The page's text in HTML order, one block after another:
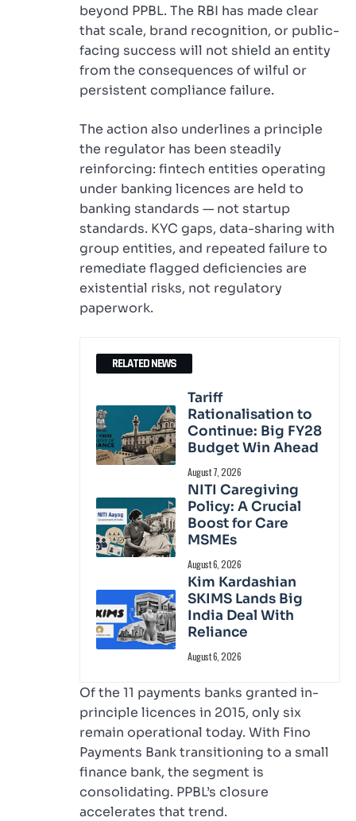
beyond PPBL. The RBI has made clear
that scale, brand recognition, or public-
facing success will not shield an entity
from the consequences of wilful or
persistent compliance failure.
The action also underlines a principle
the regulator has been steadily
reinforcing: fintech entities operating
under banking licences are held to
banking standards — not startup
standards. KYC gaps, data-sharing with
group entities, and repeated failure to
remediate flagged deficiencies are
existential risks, not regulatory
paperwork.
RELATED NEWS
Tariff
Rationalisation to
Continue: Big FY28
Budget Win Ahead
August 7, 2026
NITI Caregiving
Policy: A Crucial
Boost for Care
MSMEs
August 6, 2026
Kim Kardashian
SKIMS Lands Big
India Deal With
Reliance
August 6, 2026
Of the 11 payments banks granted in-
principle licences in 2015, only six
remain operational today. With Fino
Payments Bank transitioning to a small
finance bank, the segment is
consolidating. PPBL’s closure
accelerates that trend.